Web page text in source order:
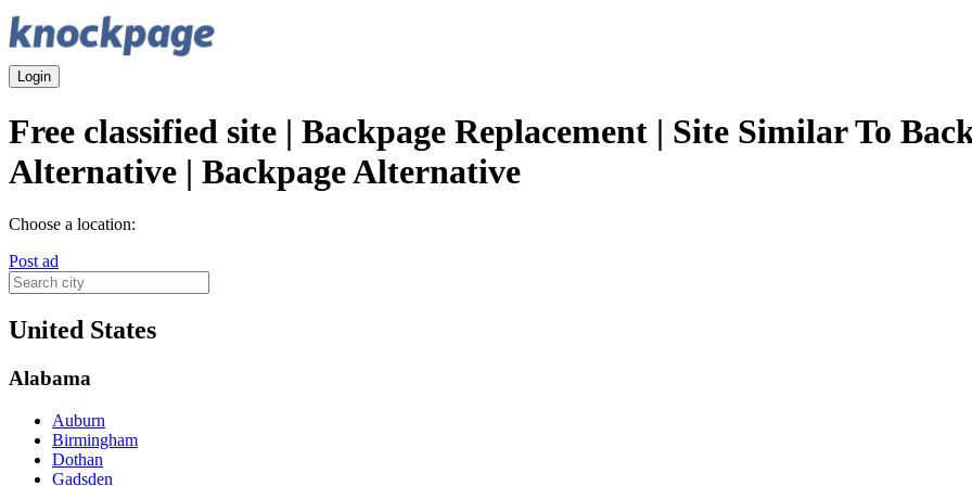
Login
Free classified site | Backpage Replacement | Site Similar To
Alternative | Backpage Alternative
Choose a location:
Post ad
United States
Alabama
Auburn
Birmingham
Dothan
Gadsden